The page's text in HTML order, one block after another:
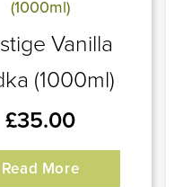
Vanilla
(1000ml)
£35.00
Read More